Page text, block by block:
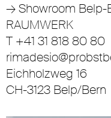
→Showroom Belp-
RAUMWERK
T +41 31 818 80 80
Eichholzweg 16
CH-3123 Belp/Bern